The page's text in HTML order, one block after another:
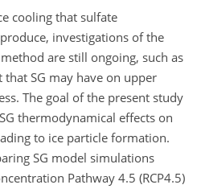
cooling that sulfate
investigations of the
are still ongoing, such as
SG may have on upper
The goal of the present study
thermodynamical effects on
to ice particle formation.
SG model simulations
Pathway 4.5 (RCP4.5)